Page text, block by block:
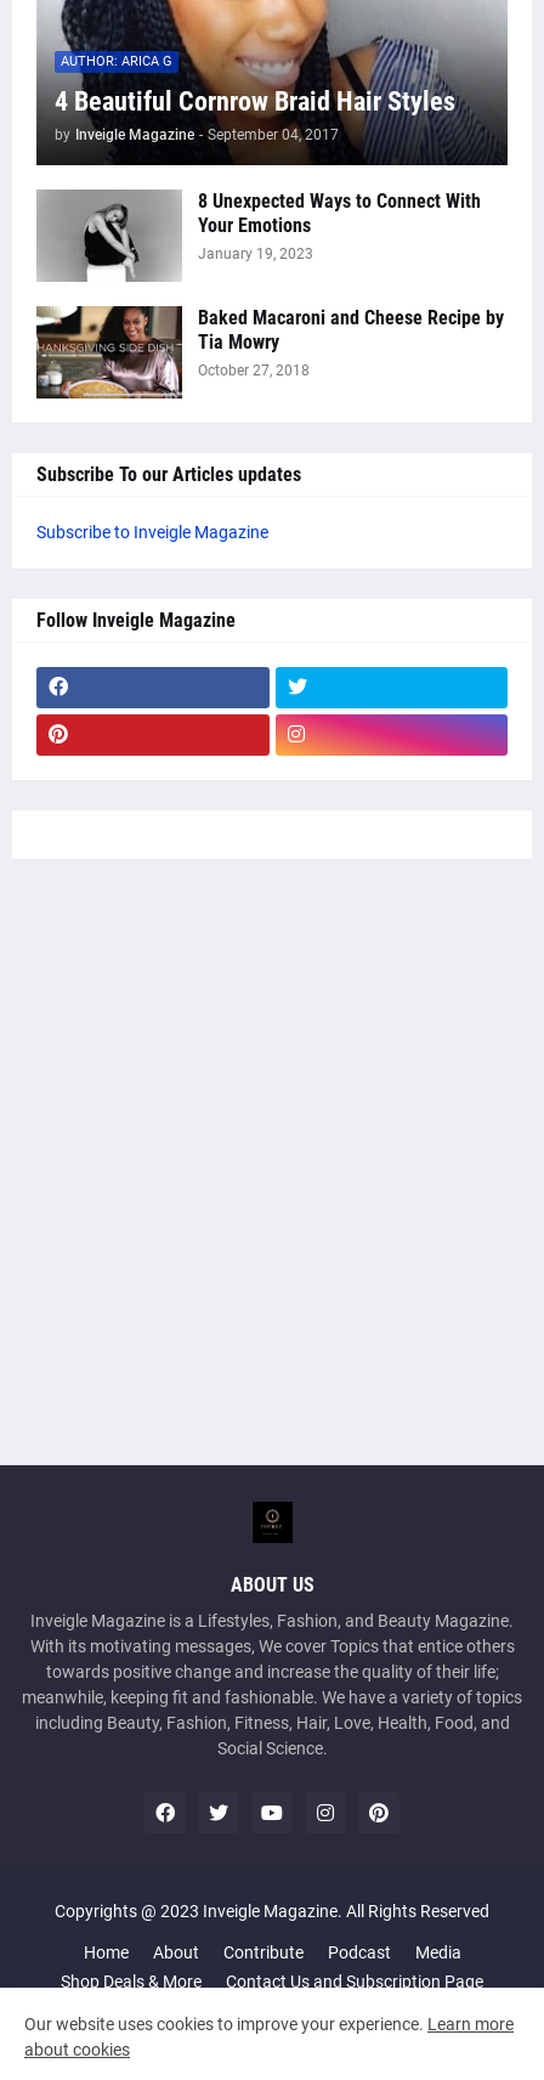
AUTHOR: ARICA G
4 Beautiful Cornrow Braid Hair Styles
by Inveigle Magazine - September 04, 2017
8 Unexpected Ways to Connect With
Your Emotions
January 19, 2023
Baked Macaroni and Cheese Recipe by
Tia Mowry
October 27, 2018
Subscribe To our Articles updates
Subscribe to Inveigle Magazine
Follow Inveigle Magazine
ABOUT US
Inveigle Magazine is a Lifestyles, Fashion, and Beauty Magazine.
With its motivating messages, We cover Topics that entice others
towards positive change and increase the quality of their life;
meanwhile, keeping fit and fashionable. We have a variety of topics
including Beauty, Fashion, Fitness, Hair, Love, Health, Food, and
Social Science.
Copyrights @ 2023 Inveigle Magazine. All Rights Reserved
Home About Contribute Podcast
Media
Shop Deals & More
Contact Us and Subscription Page
Our website uses cookies to improve your experience. Learn more
about cookies